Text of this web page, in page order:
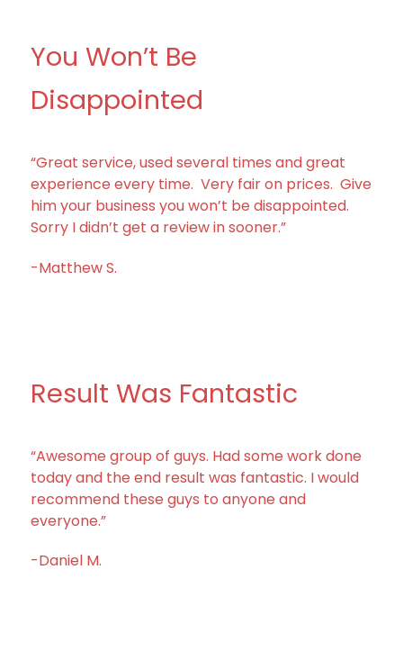
You Won’t Be
Disappointed
“Great service, used several times and great
experience every time. Very fair on prices. Give
him your business you won’t be disappointed.
Sorry I didn’t get a review in sooner.”
-Matthew S.
Result Was Fantastic
“Awesome group of guys. Had some work done
today and the end result was fantastic. I would
recommend these guys to anyone and
everyone.”
-Daniel M.